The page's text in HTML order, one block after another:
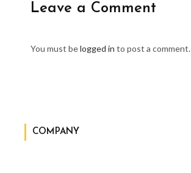
Leave a Comment
You must belogged in to post a comment.
COMPANY